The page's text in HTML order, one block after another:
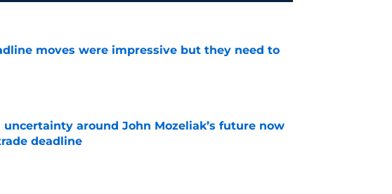
moves were impressive but they need to
around John Mozeliak’s future now
deadline